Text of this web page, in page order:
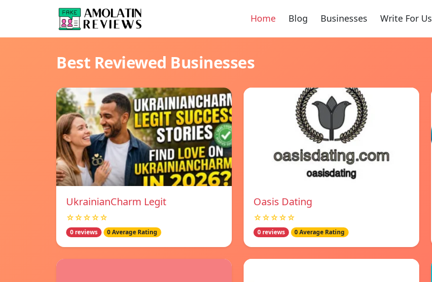
Home Blog Businesses Write For Us
Best Reviewed Businesses
UkrainianCharm Legit
☆☆☆☆☆
0 reviews 0 Average Rating
Oasis Dating
☆☆☆☆☆
0 reviews 0 Average Rating